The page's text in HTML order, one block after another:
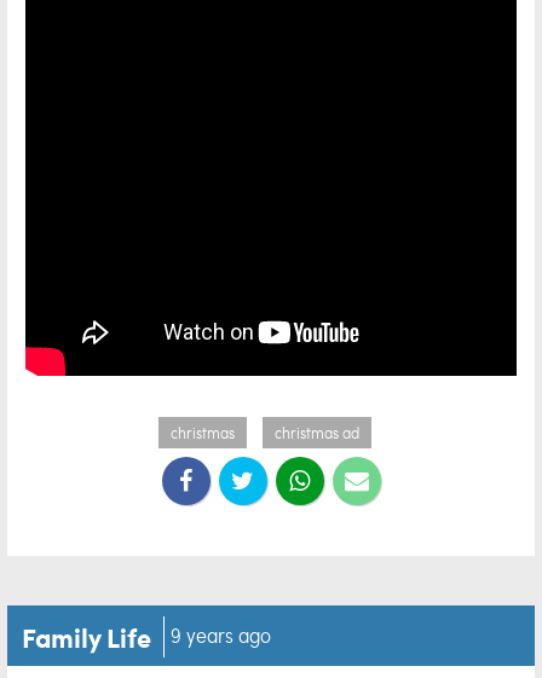
christmas christmas ad
Family Life 9 years ago